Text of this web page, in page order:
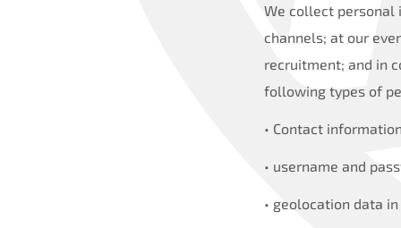
We collect personal
channels; at our
recruitment; and in
following types of
• Contact
• username and
• geolocation data